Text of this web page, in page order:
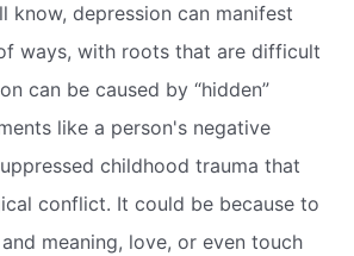
know, depression can manifest
ways, with roots that are difficult
can be caused by “hidden”
like a person's negative
childhood trauma that
conflict. It could be because to
meaning, love, or even touch